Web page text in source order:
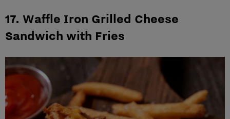
17. Waffle Iron Grilled Cheese
Sandwich with Fries